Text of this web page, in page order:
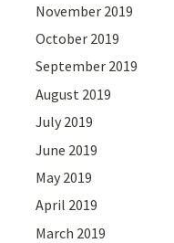
November 2019
October 2019
September 2019
August 2019
July 2019
June 2019
May 2019
April 2019
March 2019